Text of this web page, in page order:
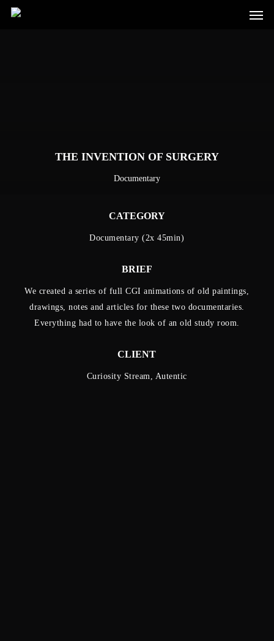
Skip
THE INVENTION OF SURGERY
Documentary
CATEGORY
Documentary (2x 45min)
BRIEF
We created a series of full CGI animations of old paintings,
drawings, notes and articles for these two documentaries.
Everything had to have the look of an old study room.
CLIENT
Curiosity Stream, Autentic